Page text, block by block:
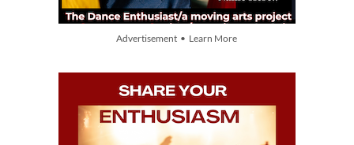
Advertisement • Learn More